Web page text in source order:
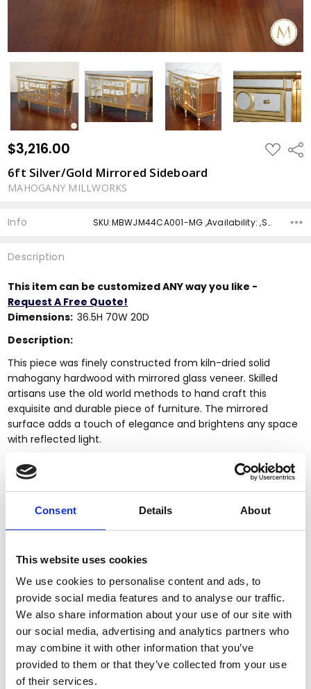
Consent Details About
This website uses cookies
We use cookies to personalise content and ads, to
provide social media features and to analyse our traffic.
We also share information about your use of our site with
our social media, advertising and analytics partners who
may combine it with other information that you’ve
provided to them or that they’ve collected from your use
of their services.
$3,216.00 ADD
TO
6ft Silver/Gold Mirrored Sideboard
MAHOGANY MILLWORKS
Info SKU:MBWJM44CA001-MG ,Availability: ,Shipping:
Description
This item can be customized ANY way you like -
Request A Free Quote!
Dimensions:36.5H 70W 20D
Description:
This piece was finely constructed from kiln-dried solid
mahogany hardwood with mirrored glass veneer. Skilled
artisans use the old world methods to hand craft this
exquisite and durable piece of furniture. The mirrored
surface adds a touch of elegance and brightens any space
with reflected light.
Kiln dried solid mahogany construction
Handcrafted, hand carved (not mass produced)
Top has clear mirrored surface
Mirrored surfaces
3 Dovetail drawers
Round wood trim accents
2 Cabinets w/ 4 shelves, 2 removable
Fluted tapered feet
Mirrored glass veneer
Transitional style
Other Dimensions